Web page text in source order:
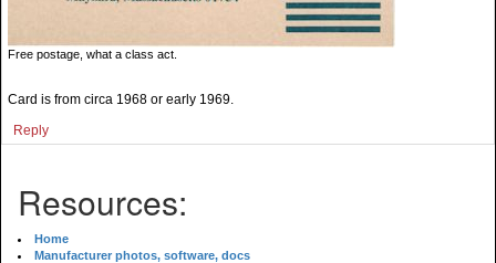
Free postage, what a class act.
Card is from circa 1968 or early 1969.
Reply
Resources:
Home
Manufacturer photos, software, docs